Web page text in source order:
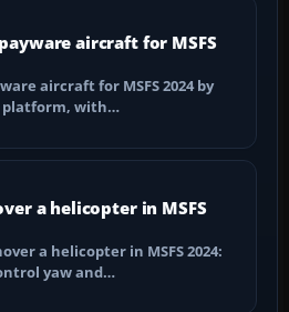
aircraft for MSFS
aircraft for MSFS 2024 by
platform, with…
a helicopter in MSFS
a helicopter in MSFS 2024:
yaw and…